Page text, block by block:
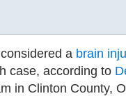
a brain
case, according to
in Clinton County,